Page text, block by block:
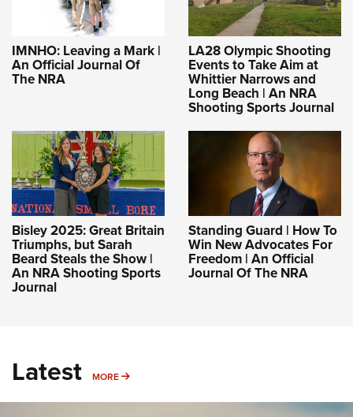
IMNHO: Leaving a Mark |
An Official Journal Of
The NRA
LA28 Olympic Shooting
Events to Take Aim at
Whittier Narrows and
Long Beach | An NRA
Shooting Sports Journal
Bisley 2025: Great Britain
Triumphs, but Sarah
Beard Steals the Show |
An NRA Shooting Sports
Journal
Standing Guard | How To
Win New Advocates For
Freedom | An Official
Journal Of The NRA
Latest MORE MORE